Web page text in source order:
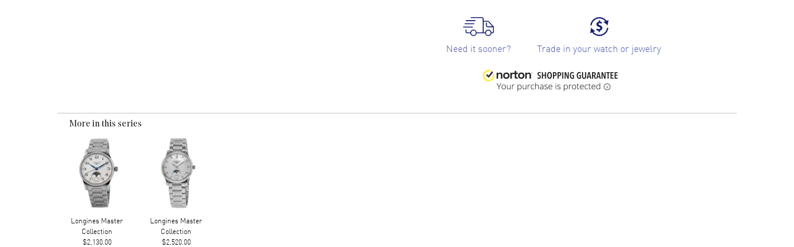
Need it sooner? Trade in your watch or jewelry
More in this series
Longines Master
Collection
$2,130.00
Longines Master
Collection
$2,520.00